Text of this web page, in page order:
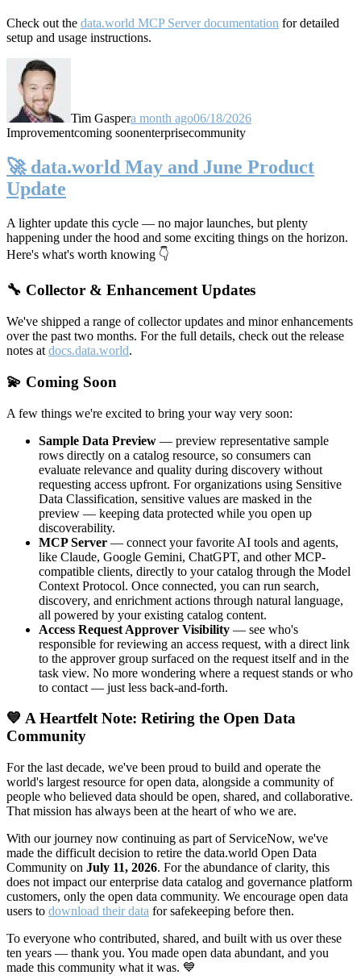
Check out the data.world MCP Server documentation for detailed
setup and usage instructions.
Tim Gaspera month ago06/18/2026
Improvementcoming soonenterprisecommunity
🚀 data.world May and June Product
Update
A lighter update this cycle — no major launches, but plenty
happening under the hood and some exciting things on the horizon.
Here's what's worth knowing 👇
🔧 Collector & Enhancement Updates
We've shipped a range of collector updates and minor enhancements
over the past two months. For the full details, check out the release
notes at docs.data.world.
💫 Coming Soon
A few things we're excited to bring your way very soon:
Sample Data Preview — preview representative sample
rows directly on a catalog resource, so consumers can
evaluate relevance and quality during discovery without
requesting access upfront. For organizations using Sensitive
Data Classification, sensitive values are masked in the
preview — keeping data protected while you open up
discoverability.
MCP Server — connect your favorite AI tools and agents,
like Claude, Google Gemini, ChatGPT, and other MCP-
compatible clients, directly to your catalog through the Model
Context Protocol. Once connected, you can run search,
discovery, and enrichment actions through natural language,
all powered by your existing catalog content.
Access Request Approver Visibility — see who's
responsible for reviewing an access request, with a direct link
to the approver group surfaced on the request itself and in the
task view. No more wondering where a request stands or who
to contact — just less back-and-forth.
💙 A Heartfelt Note: Retiring the Open Data
Community
For the last decade, we've been proud to build and operate the
world's largest resource for open data, alongside a community of
people who believed data should be open, shared, and collaborative.
That mission has always been at the heart of who we are.
With our journey now continuing as part of ServiceNow, we've
made the difficult decision to retire the data.world Open Data
Community on July 11, 2026. For the abundance of clarity, this
does not impact our enterprise data catalog and governance platform
customers, only the open data community. We encourage open data
users to download their data for safekeeping before then.
To everyone who contributed, shared, and built with us over these
ten years — thank you. You made open data abundant, and you
made this community what it was. 💙